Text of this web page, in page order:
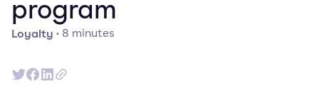
Resources
Prijzen
Over ons
Loyalty · 8 minutes
program